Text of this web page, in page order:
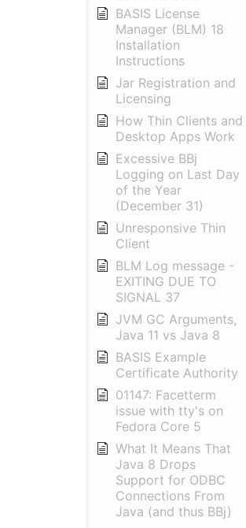
BASIS License
Manager (BLM) 18
Installation
Instructions
Jar Registration and
Licensing
How Thin Clients and
Desktop Apps Work
Excessive BBj
Logging on Last Day
of the Year
(December 31)
Unresponsive Thin
Client
BLM Log message -
EXITING DUE TO
SIGNAL 37
JVM GC Arguments,
Java 11 vs Java 8
BASIS Example
Certificate Authority
01147: Facetterm
issue with tty's on
Fedora Core 5
What It Means That
Java 8 Drops
Support for ODBC
Connections From
Java (and thus BBj)